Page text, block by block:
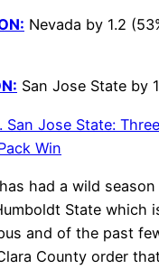
Nevada by 1.2
San Jose State by
San Jose State:
Win
had a wild
State which
and of the past
County order